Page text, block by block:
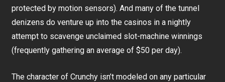
protected by motion sensors). And many of the tunnel
denizens do venture up into the casinos in a nightly
attempt to scavenge unclaimed slot-machine winnings
(frequently gathering an average of $50 per day).
The character of Crunchy isn’t modeled on any particular